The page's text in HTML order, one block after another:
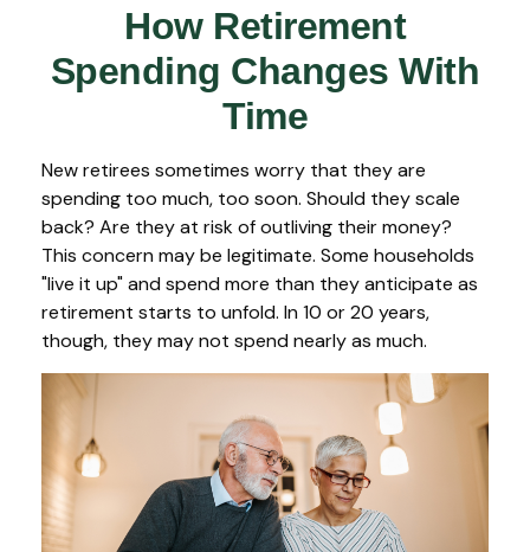
How Retirement
Spending Changes With
Time
New retirees sometimes worry that they are
spending too much, too soon. Should they scale
back? Are they at risk of outliving their money?
This concern may be legitimate. Some households
"live it up" and spend more than they anticipate as
retirement starts to unfold. In 10 or 20 years,
though, they may not spend nearly as much.